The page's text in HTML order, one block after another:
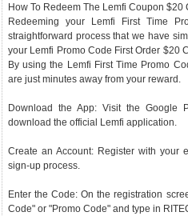
How To Redeem The Lemfi Coupon
Redeeming your Lemfi First Time
straightforward process that we have
your Lemfi Promo Code First Order $20
By using the Lemfi First Time Promo
are just minutes away from your reward.
Download the App: Visit the Google
download the official Lemfi application.
Create an Account: Register with your
sign-up process.
Enter the Code: On the registration
Code" or "Promo Code" and type in